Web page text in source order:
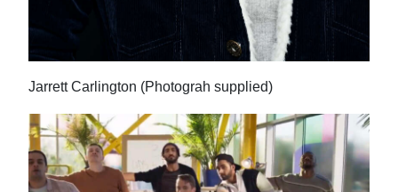
Jarrett Carlington (Photograh supplied)